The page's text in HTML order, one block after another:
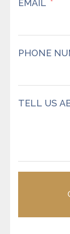
EMAIL
PHONE
TELL US